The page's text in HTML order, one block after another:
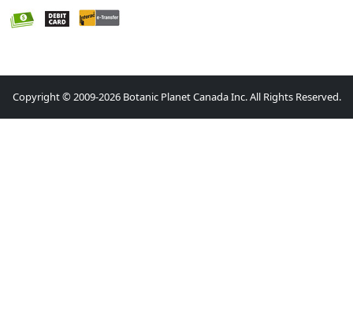
Copyright © 2009-2026 Botanic Planet Canada Inc. All Rights Reserved.